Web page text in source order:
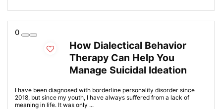
0
How Dialectical Behavior
Therapy Can Help You
Manage Suicidal Ideation
I have been diagnosed with borderline personality disorder since
2018, but since my youth, I have always suffered from a lack of
meaning in life. It was only ...